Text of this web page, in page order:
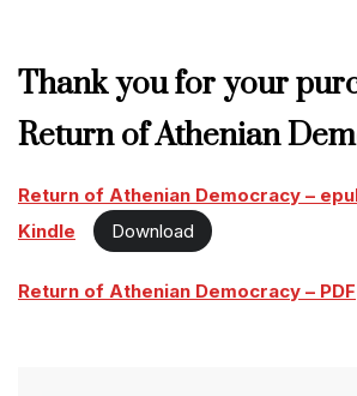
Thank you for your
Return of Athenian
Return of Athenian Democracy –
Kindle
Download
Return of Athenian Democracy – PDF